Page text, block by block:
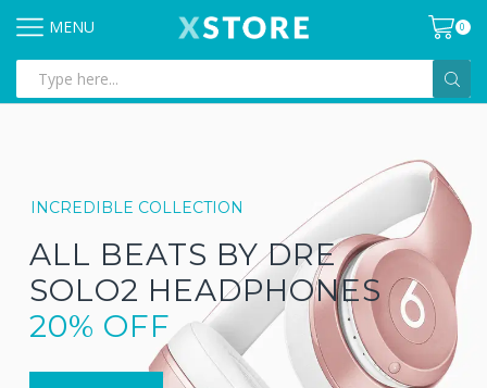
MENU 0
input
ALL BEATS BY DRE
SOLO2 HEADPHONES
20% OFF
INCREDIBLE COLLECTION